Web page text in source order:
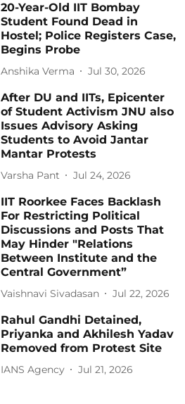
20-Year-Old IIT Bombay
Student Found Dead in
Hostel; Police Registers Case,
Begins Probe
Anshika Verma Jul 30, 2026
After DU and IITs, Epicenter
of Student Activism JNU also
Issues Advisory Asking
Students to Avoid Jantar
Mantar Protests
Varsha Pant Jul 24, 2026
IIT Roorkee Faces Backlash
For Restricting Political
Discussions and Posts That
May Hinder "Relations
Between Institute and the
Central Government”
Vaishnavi Sivadasan Jul 22, 2026
Rahul Gandhi Detained,
Priyanka and Akhilesh Yadav
Removed from Protest Site
IANS Agency Jul 21, 2026